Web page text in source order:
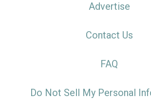
Advertise
Contact Us
FAQ
Do Not Sell My Personal